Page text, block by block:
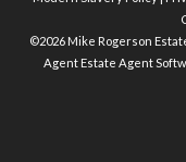
©2026 Mike Rogerson
AgentEstate Agent